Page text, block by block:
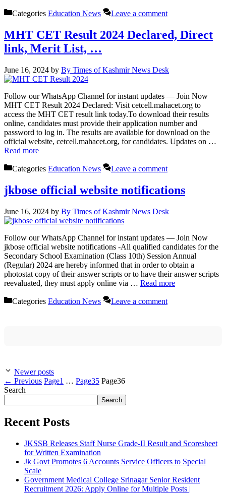
Categories Education News Leave a comment
MHT CET Result 2024 Declared, Direct
link, Merit List, …
June 16, 2024 by By Times of Kashmir News Desk
Follow our WhatsApp Channel for instant updates — Join Now
MHT CET Result 2024 Declared: Visit cetcell.mahacet.org to
access the MHT CET result link today.To download their results
online, candidates must provide their application number and
password to log in. The results are available for download on the
official website, cetcell.mahacet.org, for candidates. Updates on …
Read more
Categories Education News Leave a comment
jkbose official website notifications
June 16, 2024 by By Times of Kashmir News Desk
Follow our WhatsApp Channel for instant updates — Join Now
jkbose official website notifications -All qualified candidates for the
Secondary School Examination (Class 10th) Session Annual
(Regular) 2024 are hereby informed that in order to obtain a
photostat copy of their answer scripts or to have their answer scripts
reevaluated, they must apply online via … Read more
Categories Education News Leave a comment
Newer posts
← Previous Page1 … Page35 Page36
Search
Search
Recent Posts
JKSSB Releases Staff Nurse Grade-II Result and Scoresheet
for Written Examination
Jk Govt Promotes 6 Accounts Service Officers to Special
Scale
Government Medical College Srinagar Senior Resident
Recruitment 2026: Apply Online for Multiple Posts |